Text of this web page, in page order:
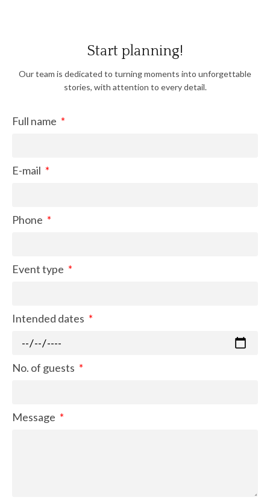
Start planning!
Our team is dedicated to turning moments into unforgettable
stories, with attention to every detail.
Full name
E-mail
Phone
Event type
Intended dates
No. of guests
Message